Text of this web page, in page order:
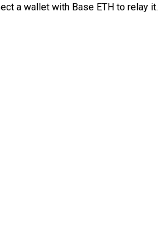
a wallet with Base ETH to relay it.